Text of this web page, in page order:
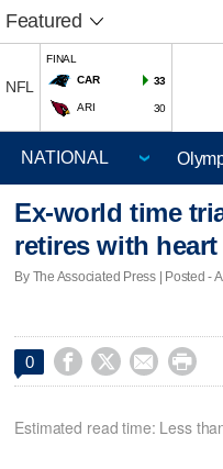
Featured
NFL
FINAL
CAR
33
ARI 30
Ex-world time
retires with
By The Associated Press | Posted -
0    
Estimated read time: Less